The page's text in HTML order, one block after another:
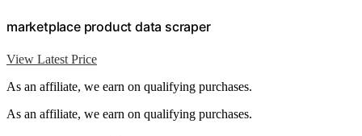
marketplace product data scraper
View Latest Price
As an affiliate, we earn on qualifying purchases.
As an affiliate, we earn on qualifying purchases.